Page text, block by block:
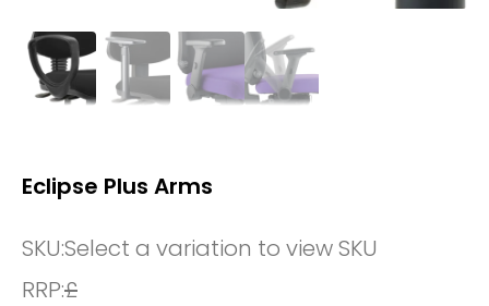
Eclipse Plus Arms
SKU:Select a variation to view SKU
RRP:£